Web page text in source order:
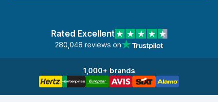
Rated Excellent
280,048 reviews on
1,000+ brands